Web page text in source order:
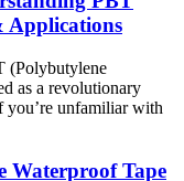
Applications
(Polybutylene
as a revolutionary
unfamiliar with
Waterproof Tape